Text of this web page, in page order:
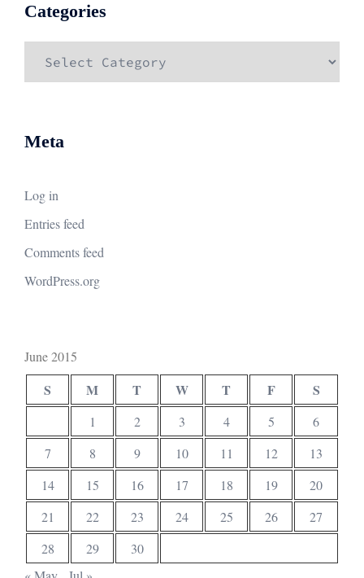
Categories
Meta
Log in
Entries feed
Comments feed
WordPress.org
June 2015
S M T W T F S
1 2 3 4 5
6
7
8 9 10 11 12
13
14
15 16 17 18 19
20
21
22 23 24 25 26
27
28
29
30